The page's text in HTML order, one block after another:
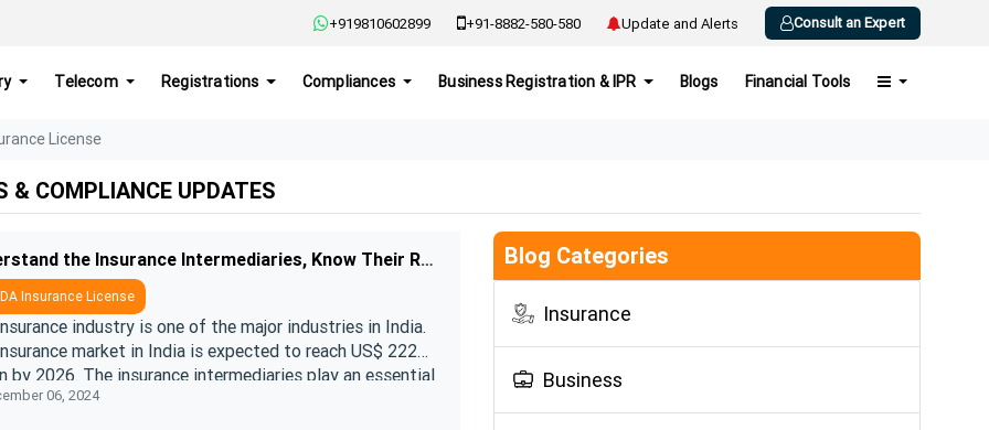
+919810602899 +91-8882-580-580 Update and Alerts Consult an Expert
Telecom Registrations Compliances Business Registration & IPR Blogs Financial Tools
License
& COMPLIANCE UPDATES
Understand the Insurance Intermediaries, Know Their Roles and Types
Insurance License
industry is one of the major industries in India.
market in India is expected to reach US$ 222
by 2026. The insurance intermediaries play an essential
accel ....06, 2024
Blog Categories
Insurance
Business